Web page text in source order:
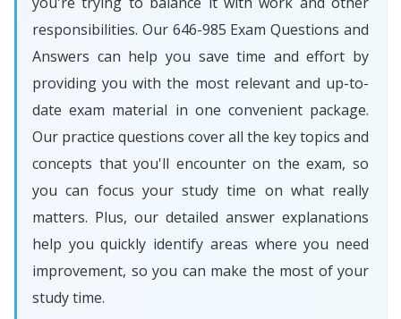
responsibilities. Our 646-985 Exam Questions and
Answers can help you save time and effort by
providing you with the most relevant and up-to-
date exam material in one convenient package.
Our practice questions cover all the key topics and
concepts that you'll encounter on the exam, so
you can focus your study time on what really
matters. Plus, our detailed answer explanations
help you quickly identify areas where you need
improvement, so you can make the most of your
study time.